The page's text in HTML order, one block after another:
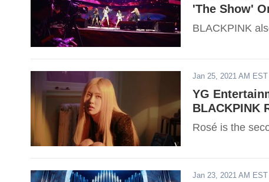
'The Show'
BLACKPINK
Jan 25, 2021 AM EST
YG
BLACKPINK
Rosé is the
Jan 23, 2021 AM EST